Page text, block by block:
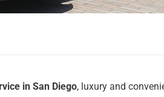
in San Diego, luxury and